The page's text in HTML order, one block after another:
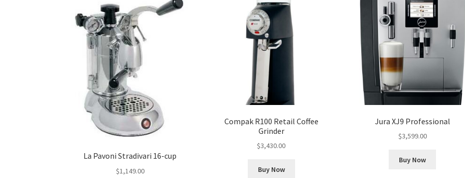
La Pavoni Stradivari 16-cup
$1,149.00
Compak R100 Retail Coffee
Grinder
$3,430.00
Buy Now
Jura XJ9 Professional
$3,599.00
Buy Now